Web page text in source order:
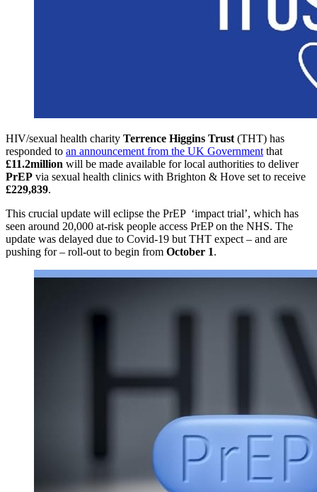
HIV/sexual health charity Terrence Higgins Trust (THT) has
responded to an announcement from the UK Government that
£11.2million will be made available for local authorities to deliver
PrEP via sexual health clinics with Brighton & Hove set to receive
£229,839.
This crucial update will eclipse the PrEP ‘impact trial’, which has
seen around 20,000 at-risk people access PrEP on the NHS. The
update was delayed due to Covid-19 but THT expect – and are
pushing for – roll-out to begin from October 1.